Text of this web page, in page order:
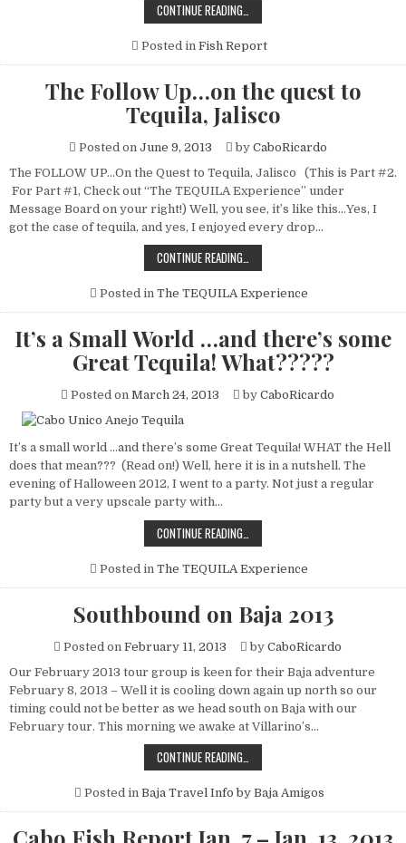
CONTINUE READING…
FISH
JAN.
–
JAN.
26,
2014
SUBMITTED
BY
FLY
HOOKER
SPORTFISHING-
CAPT.
GEORGE
LANDRUM
Posted in Fish Report
The Follow Up…on the quest to
Tequila, Jalisco
Posted on June 9, 2013 by CaboRicardo
The FOLLOW UP…On the Quest to Tequila, Jalisco (This is Part #2.
For Part #1, Check out “The TEQUILA Experience” under
Message Board on your right!) Well, you see, it’s like this…Yes, I
got the case of tequila, and yes, I enjoyed every drop…
CONTINUE READING…
FOLLOW
ON
THE
QUEST
TO
TEQUILA,
JALISCO
Posted in The TEQUILA Experience
It’s a Small World …and there’s some
Great Tequila! What?????
Posted on March 24, 2013 by CaboRicardo
It’s a small world …and there’s some Great Tequila! WHAT the Hell
does that mean??? (Read on!) Well, here it is in a nutshell. The
evening of Halloween 2012, I went to a party. Not just a regular
party but a very upscale party with…
CONTINUE READING…
A
WORLD
…
AND
THERE’S
SOME
GREAT
TEQUILA!
WHAT?????
Posted in The TEQUILA Experience
Southbound on Baja 2013
Posted on February 11, 2013 by CaboRicardo
Our February 2013 tour group is keen for their Baja adventure
February 8, 2013 – Well it is cooling down again up north so our
timing could not be better as we head south on Baja with our
February tour. This morning we awake at Villarino’s…
CONTINUE READING…
ON
2013
Posted in Baja Travel Info by Baja Amigos